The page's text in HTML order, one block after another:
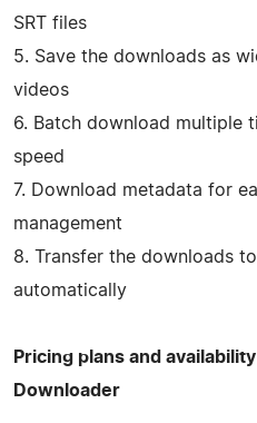
SRT files
5. Save the downloads as
videos
6. Batch download multiple
speed
7. Download metadata for
management
8. Transfer the downloads
automatically
Pricing plans and
Downloader